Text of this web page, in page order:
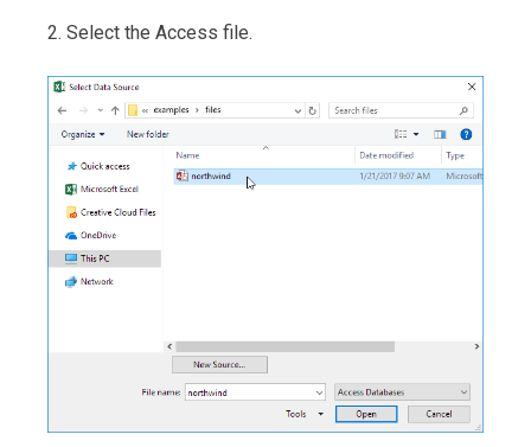
2. Select the Access file.